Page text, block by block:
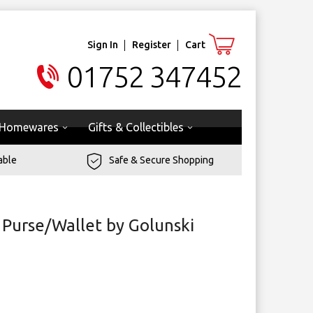
Cart
Sign In Register
01752 347452
Gifts & Collectibles
Safe & Secure Shopping
Wallet by Golunski